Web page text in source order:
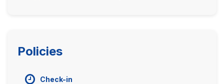
Policies
Check-in